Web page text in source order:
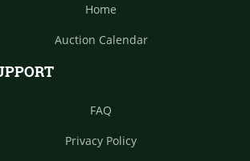
Home
Auction Calendar
FAQ
Privacy Policy